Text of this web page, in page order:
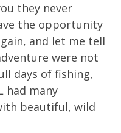
they never
the opportunity
and let me tell
were not
days of fishing,
had many
beautiful, wild